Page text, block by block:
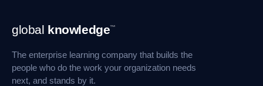
Footer
Navigation
global knowledge™
The enterprise learning company that builds the
people who do the work your organization needs
next, and stands by it.